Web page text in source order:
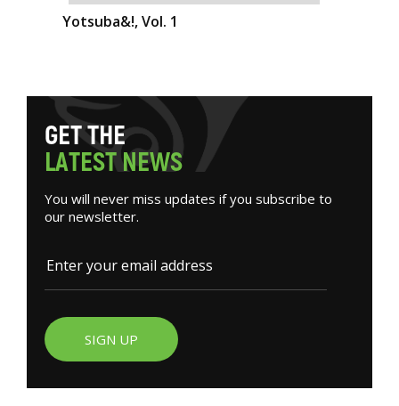
Yotsuba&!, Vol. 1
GETTHE
LATESTNEWS
You will never miss updates if you subscribe to
our newsletter.
SIGN UP